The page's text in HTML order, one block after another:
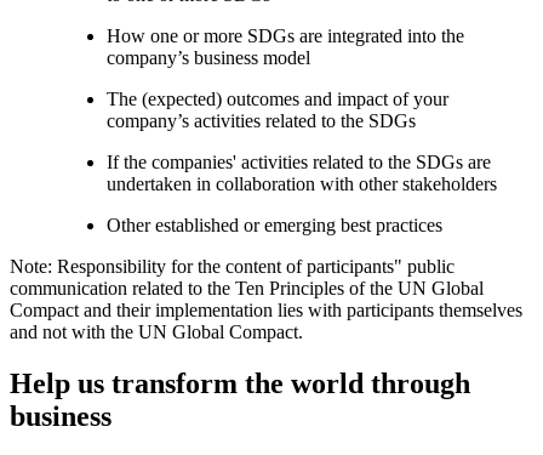
How one or more SDGs are integrated into the
company’s business model
The (expected) outcomes and impact of your
company’s activities related to the SDGs
If the companies' activities related to the SDGs are
undertaken in collaboration with other stakeholders
Other established or emerging best practices
Note: Responsibility for the content of participants" public
communication related to the Ten Principles of the UN Global
Compact and their implementation lies with participants themselves
and not with the UN Global Compact.
Help us transform the world through
business